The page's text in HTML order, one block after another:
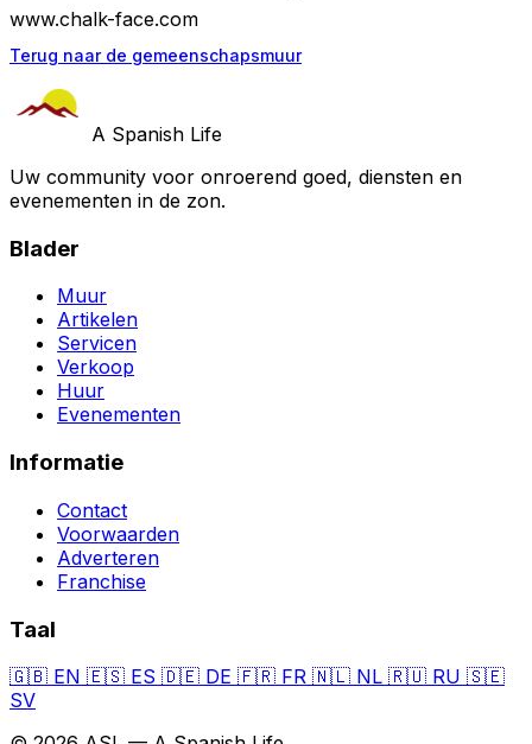
www.chalk-face.com
Terug naar de gemeenschapsmuur
A Spanish Life
Uw community voor onroerend goed, diensten en
evenementen in de zon.
Blader
Muur
Artikelen
Servicen
Verkoop
Huur
Evenementen
Informatie
Contact
Voorwaarden
Adverteren
Franchise
Taal
🇬🇧 EN 🇪🇸 ES 🇩🇪 DE 🇫🇷 FR 🇳🇱 NL 🇷🇺 RU 🇸🇪
SV